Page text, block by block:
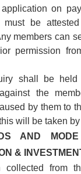
on
must be
members can
permission
shall be
the
by them to
will be taken
AND
&
collected from